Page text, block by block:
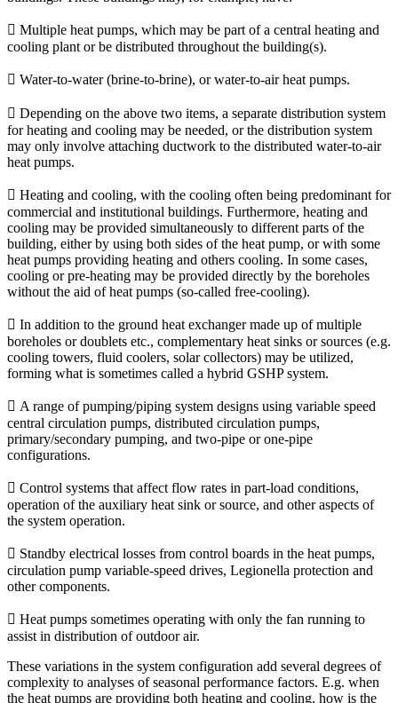
 Multiple heat pumps, which may be part of a central heating and
cooling plant or be distributed throughout the building(s).
 Water-to-water (brine-to-brine), or water-to-air heat pumps.
 Depending on the above two items, a separate distribution system
for heating and cooling may be needed, or the distribution system
may only involve attaching ductwork to the distributed water-to-air
heat pumps.
 Heating and cooling, with the cooling often being predominant for
commercial and institutional buildings. Furthermore, heating and
cooling may be provided simultaneously to different parts of the
building, either by using both sides of the heat pump, or with some
heat pumps providing heating and others cooling. In some cases,
cooling or pre-heating may be provided directly by the boreholes
without the aid of heat pumps (so-called free-cooling).
 In addition to the ground heat exchanger made up of multiple
boreholes or doublets etc., complementary heat sinks or sources (e.g.
cooling towers, fluid coolers, solar collectors) may be utilized,
forming what is sometimes called a hybrid GSHP system.
 A range of pumping/piping system designs using variable speed
central circulation pumps, distributed circulation pumps,
primary/secondary pumping, and two-pipe or one-pipe
configurations.
 Control systems that affect flow rates in part-load conditions,
operation of the auxiliary heat sink or source, and other aspects of
the system operation.
 Standby electrical losses from control boards in the heat pumps,
circulation pump variable-speed drives, Legionella protection and
other components.
 Heat pumps sometimes operating with only the fan running to
assist in distribution of outdoor air.
These variations in the system configuration add several degrees of
complexity to analyses of seasonal performance factors. E.g. when
the heat pumps are providing both heating and cooling, how is the